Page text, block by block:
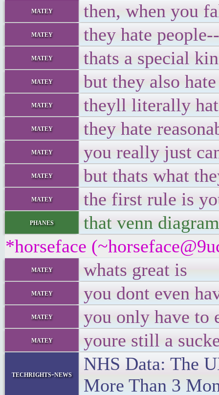
matey then, when you
matey they hate
matey thats a special
matey but they also
matey theyll literally
matey they hate
matey you really just
matey but thats what
matey the first rule is
phanes
that venn
*horseface
matey whats great is
matey you dont even
matey you only have to
matey youre still a
techrights-news
NHS Data: The
More Than 3